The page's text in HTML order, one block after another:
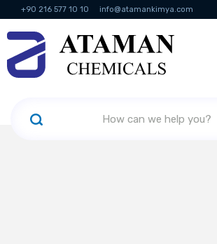
+90 216 577 10 10 info@atamankimya.com
KVKK Politikası Information Society Services